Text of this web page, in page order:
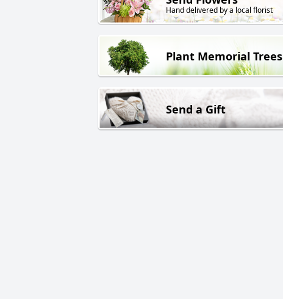
Hand delivered by a local florist
Plant Memorial Trees
Send a Gift